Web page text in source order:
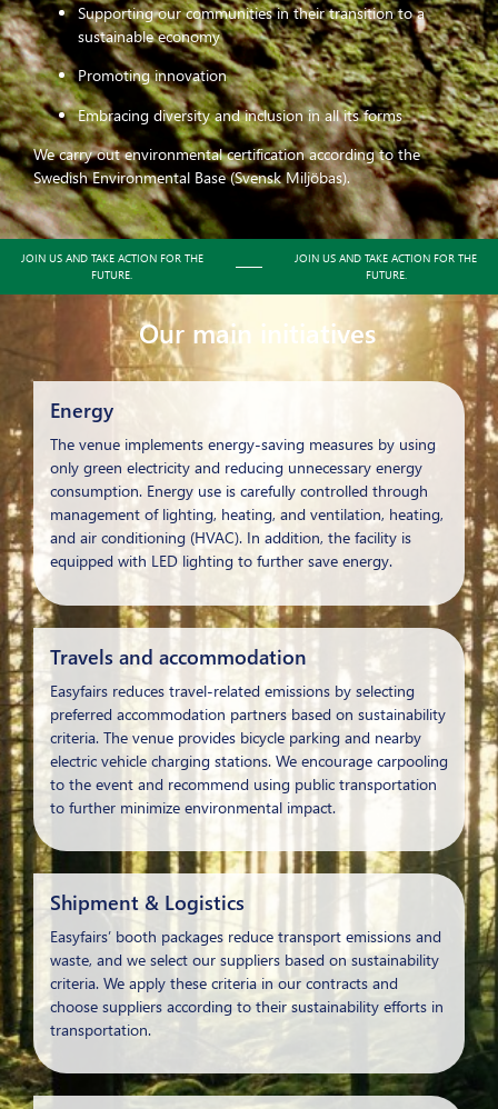
Supporting our communities in their transition to a
sustainable economy
Promoting innovation
Embracing diversity and inclusion in all its forms
We carry out environmental certification according to the
Swedish Environmental Base (Svensk Miljöbas).
JOIN US AND TAKE ACTION FOR THE
FUTURE.
JOIN US AND TAKE ACTION FOR THE
FUTURE.
Our main initiatives
Energy
The venue implements energy-saving measures by using
only green electricity and reducing unnecessary energy
consumption. Energy use is carefully controlled through
management of lighting, heating, and ventilation, heating,
and air conditioning (HVAC). In addition, the facility is
equipped with LED lighting to further save energy.
Travels and accommodation
Easyfairs reduces travel-related emissions by selecting
preferred accommodation partners based on sustainability
criteria. The venue provides bicycle parking and nearby
electric vehicle charging stations. We encourage carpooling
to the event and recommend using public transportation
to further minimize environmental impact.
Shipment & Logistics
Easyfairs’ booth packages reduce transport emissions and
waste, and we select our suppliers based on sustainability
criteria. We apply these criteria in our contracts and
choose suppliers according to their sustainability efforts in
transportation.